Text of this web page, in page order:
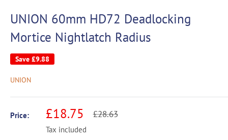
UNION 60mm HD72 Deadlocking
Mortice Nightlatch Radius
Save £9.88
UNION
Price: Sale
price
£18.75 Regular
£28.63
Tax included